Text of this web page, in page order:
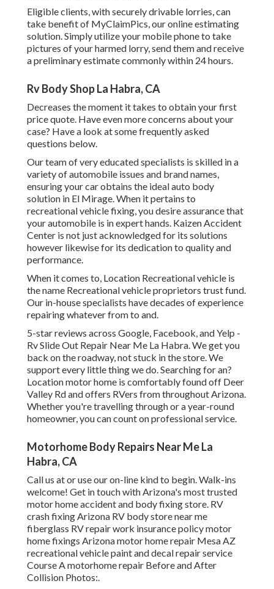
Eligible clients, with securely drivable lorries, can
take benefit of MyClaimPics, our online estimating
solution. Simply utilize your mobile phone to take
pictures of your harmed lorry, send them and receive
a preliminary estimate commonly within 24 hours.
Rv Body Shop La Habra, CA
Decreases the moment it takes to obtain your first
price quote. Have even more concerns about your
case? Have a look at some frequently asked
questions below.
Our team of very educated specialists is skilled in a
variety of automobile issues and brand names,
ensuring your car obtains the ideal auto body
solution in El Mirage. When it pertains to
recreational vehicle fixing, you desire assurance that
your automobile is in expert hands. Kaizen Accident
Center is not just acknowledged for its solutions
however likewise for its dedication to quality and
performance.
When it comes to, Location Recreational vehicle is
the name Recreational vehicle proprietors trust fund.
Our in-house specialists have decades of experience
repairing whatever from to and.
5-star reviews across Google, Facebook, and Yelp -
Rv Slide Out Repair Near Me La Habra. We get you
back on the roadway, not stuck in the store. We
support every little thing we do. Searching for an?
Location motor home is comfortably found off Deer
Valley Rd and offers RVers from throughout Arizona.
Whether you're travelling through or a year-round
homeowner, you can count on professional service.
Motorhome Body Repairs Near Me La
Habra, CA
Call us at or use our on-line kind to begin. Walk-ins
welcome! Get in touch with Arizona's most trusted
motor home accident and body fixing store. RV
crash fixing Arizona RV body store near me
fiberglass RV repair work insurance policy motor
home fixings Arizona motor home repair Mesa AZ
recreational vehicle paint and decal repair service
Course A motorhome repair Before and After
Collision Photos:.